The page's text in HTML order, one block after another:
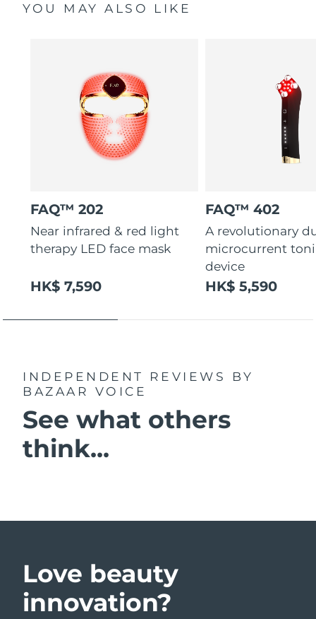
YOU MAY ALSO LIKE
FAQ™ 202
Near infrared & red light
therapy LED face mask
HK$ 7,590
FAQ™ 402
A revolutionary
microcurrent
device
HK$ 5,590
INDEPENDENT REVIEWS
BY
BAZAAR VOICE
See what others
think...
Love beauty
innovation?